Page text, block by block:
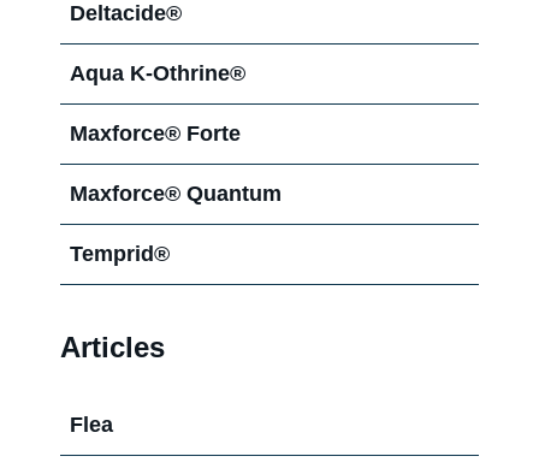
Deltacide®
Aqua K-Othrine®
Maxforce® Forte
Maxforce® Quantum
Temprid®
Articles
Flea